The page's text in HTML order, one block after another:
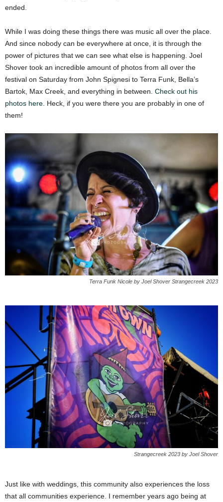
ended.
While I was doing these things there was music all over the place.
And since nobody can be everywhere at once, it is through the
power of pictures that we can see what else is happening. Joel
Shover took an incredible amount of photos from all over the
festival on Saturday from John Spignesi to Terra Funk, Bella’s
Bartok, Max Creek, and everything in between. Check out his
photos here. Heck, if you were there you are probably in one of
them!
Terra Funk Nicole by Joel Shover Strangecreek 2023
Strangecreek 2023 by Joel Shover
Just like with weddings, this community also experiences the loss
that all communities experience. I remember years ago being at